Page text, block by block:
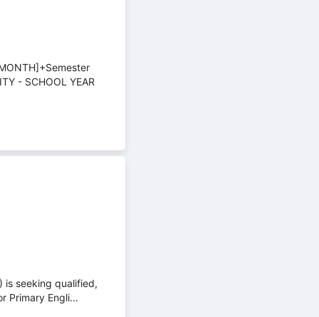
- SCHOOL YEAR
is seeking qualified,
Primary Engli...